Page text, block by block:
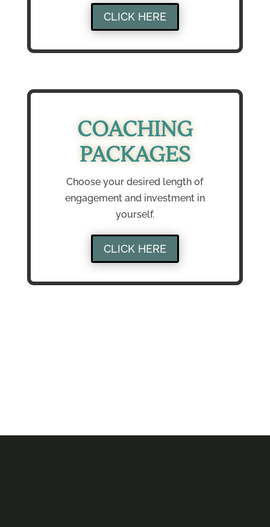
CLICK HERE
COACHING
PACKAGES
Choose your desired length of
engagement and investment in
yourself.
CLICK HERE